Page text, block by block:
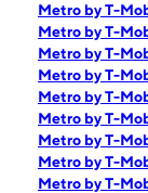
Metro by T-
Metro by T-
Metro by T-
Metro by T-
Metro by T-
Metro by T-
Metro by T-
Metro by T-
Metro by T-